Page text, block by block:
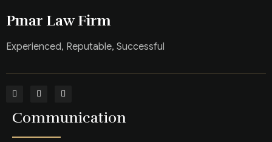
Pınar Law Firm
Experienced, Reputable, Successful
Communication